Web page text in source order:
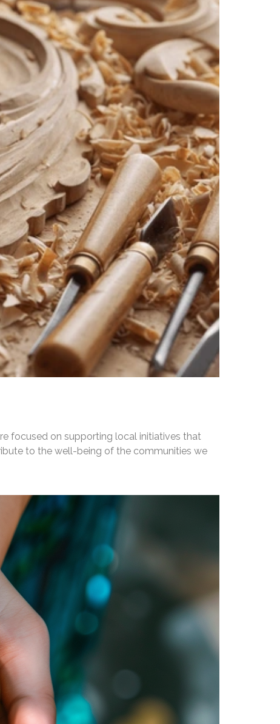
focused on supporting local initiatives that
to the well-being of the communities we